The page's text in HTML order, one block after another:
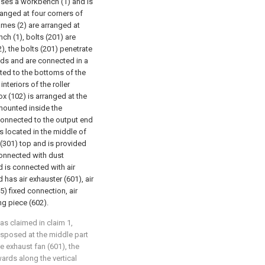
at four corners of
(2) are arranged at
(1), bolts (201) are
the bolts (201) penetrate
and are connected in a
to the bottoms of the
of the roller
(102) is arranged at the
inside the
to the output end
located in the middle of
top and is provided
with dust
is connected with air
air exhauster (601), air
fixed connection, air
piece (602).
claimed in claim 1,
at the middle part
exhaust fan (601), the
along the vertical